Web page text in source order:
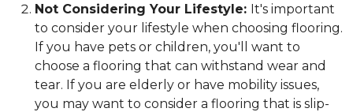
Not Considering Your Lifestyle: It's important
to consider your lifestyle when choosing flooring.
If you have pets or children, you'll want to
choose a flooring that can withstand wear and
tear. If you are elderly or have mobility issues,
you may want to consider a flooring that is slip-